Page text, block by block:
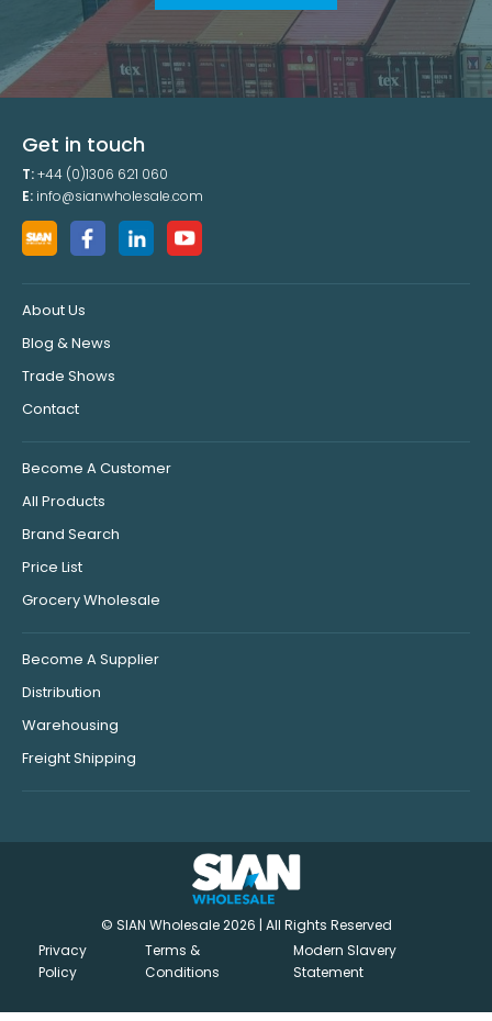
Get in touch
T:+44 (0)1306 621 060
E: info@sianwholesale.com
About Us
Blog & News
Trade Shows
Contact
Become A Customer
All Products
Brand Search
Price List
Grocery Wholesale
Become A Supplier
Distribution
Warehousing
Freight Shipping
© SIAN Wholesale 2026 | All Rights Reserved
Privacy
Policy
Terms &
Conditions
Modern Slavery
Statement